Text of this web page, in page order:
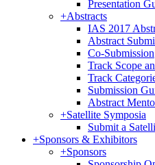
Presentation
+Abstracts
IAS 2017
Abstract
Co-Submission
Track Scope
Track
Submission
Abstract
+Satellite Symposia
Submit a
+Sponsors & Exhibitors
+Sponsors